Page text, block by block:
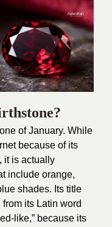
of January. While
because of its
it is actually
include orange,
shades. Its title
from its Latin word
like,” because its